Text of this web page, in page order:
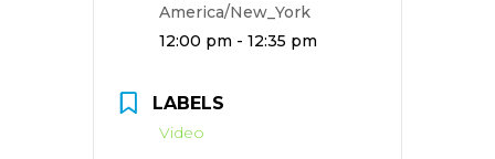
America/New_York
Time:
12:00 pm - 12:35 pm
LABELS
Video